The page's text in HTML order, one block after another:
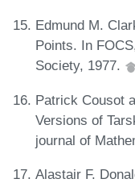
Edmund M.
Points. In
Society, 1977.
Patrick Cousot
Versions of
journal of
Alastair F.